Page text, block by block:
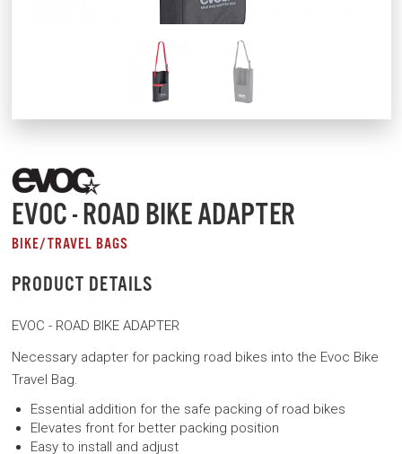
EVOC - ROAD BIKE ADAPTER
BIKE/TRAVEL BAGS
PRODUCT DETAILS
EVOC - ROAD BIKE ADAPTER
Necessary adapter for packing road bikes into the Evoc Bike
Travel Bag.
Essential addition for the safe packing of road bikes
Elevates front for better packing position
Easy to install and adjust